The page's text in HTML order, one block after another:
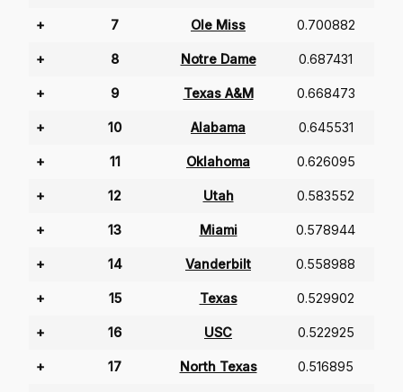
+ 7 Ole Miss 0.700882
+ 8 Notre Dame 0.687431
+ 9 Texas A&M 0.668473
+ 10 Alabama 0.645531
+ 11 Oklahoma 0.626095
+ 12 Utah 0.583552
+ 13 Miami 0.578944
+ 14 Vanderbilt 0.558988
+ 15 Texas 0.529902
+ 16 USC 0.522925
+ 17 North Texas 0.516895